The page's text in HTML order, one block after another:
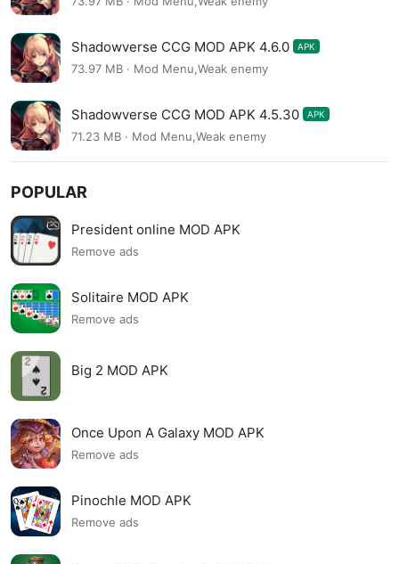
Shadowverse CCG MOD APK 4.6.0 APK
73.97 MB · Mod Menu,Weak enemy
Shadowverse CCG MOD APK 4.5.30 APK
71.23 MB · Mod Menu,Weak enemy
POPULAR
President online MOD APK
Remove ads
Solitaire MOD APK
Remove ads
Big 2 MOD APK
Once Upon A Galaxy MOD APK
Remove ads
Pinochle MOD APK
Remove ads